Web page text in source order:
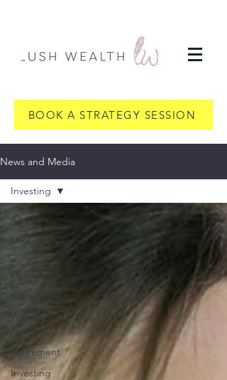
BOOK A STRATEGY SESSION
News and Media
All Posts
Media
Financial
Planning
Superannuation
Women and
Finance
Retirement
Investing
Investing